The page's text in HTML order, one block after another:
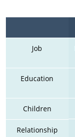
Job
Education
Children
Relationship